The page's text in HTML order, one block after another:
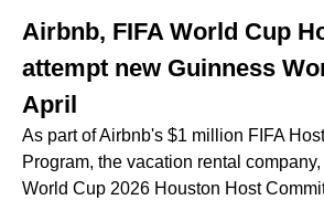
Airbnb, FIFA World Cup
attempt new Guinness
April
As part of Airbnb's $1 million FIFA
Program, the vacation rental
World Cup 2026 Houston Host